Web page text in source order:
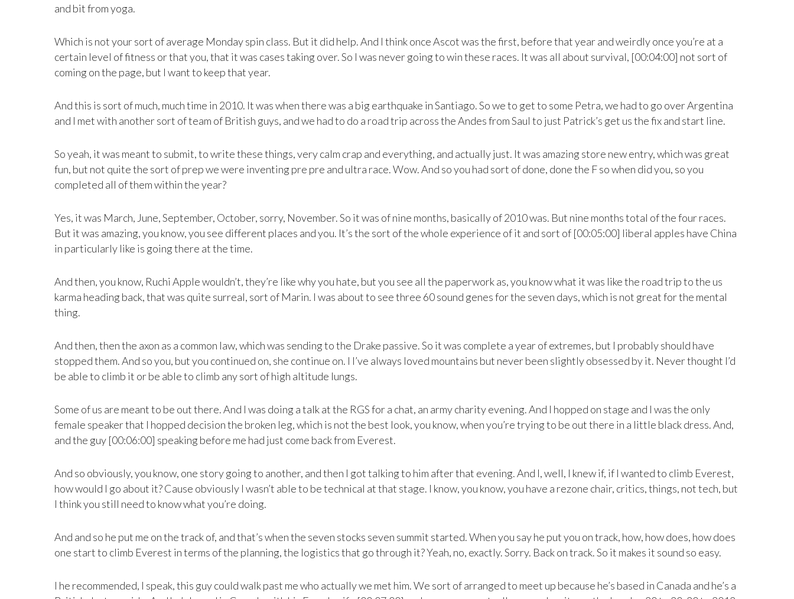
and bit from yoga.
Which is not your sort of average Monday spin class. But it did help. And I think once Ascot was the first, before that year and weirdly once you’re at a
certain level of fitness or that you, that it was cases taking over. So I was never going to win these races. It was all about survival, [00:04:00] not sort of
coming on the page, but I want to keep that year.
And this is sort of much, much time in 2010. It was when there was a big earthquake in Santiago. So we to get to some Petra, we had to go over Argentina
and I met with another sort of team of British guys, and we had to do a road trip across the Andes from Saul to just Patrick’s get us the fix and start line.
So yeah, it was meant to submit, to write these things, very calm crap and everything, and actually just. It was amazing store new entry, which was great
fun, but not quite the sort of prep we were inventing pre pre and ultra race. Wow. And so you had sort of done, done the F so when did you, so you
completed all of them within the year?
Yes, it was March, June, September, October, sorry, November. So it was of nine months, basically of 2010 was. But nine months total of the four races.
But it was amazing, you know, you see different places and you. It’s the sort of the whole experience of it and sort of [00:05:00] liberal apples have China
in particularly like is going there at the time.
And then, you know, Ruchi Apple wouldn’t, they’re like why you hate, but you see all the paperwork as, you know what it was like the road trip to the us
karma heading back, that was quite surreal, sort of Marin. I was about to see three 60 sound genes for the seven days, which is not great for the mental
thing.
And then, then the axon as a common law, which was sending to the Drake passive. So it was complete a year of extremes, but I probably should have
stopped them. And so you, but you continued on, she continue on. I I’ve always loved mountains but never been slightly obsessed by it. Never thought I’d
be able to climb it or be able to climb any sort of high altitude lungs.
Some of us are meant to be out there. And I was doing a talk at the RGS for a chat, an army charity evening. And I hopped on stage and I was the only
female speaker that I hopped decision the broken leg, which is not the best look, you know, when you’re trying to be out there in a little black dress. And,
and the guy [00:06:00] speaking before me had just come back from Everest.
And so obviously, you know, one story going to another, and then I got talking to him after that evening. And I, well, I knew if, if I wanted to climb Everest,
how would I go about it? Cause obviously I wasn’t able to be technical at that stage. I know, you know, you have a rezone chair, critics, things, not tech, but
I think you still need to know what you’re doing.
And and so he put me on the track of, and that’s when the seven stocks seven summit started. When you say he put you on track, how, how does, how does
one start to climb Everest in terms of the planning, the logistics that go through it? Yeah, no, exactly. Sorry. Back on track. So it makes it sound so easy.
I he recommended, I speak, this guy could walk past me who actually we met him. We sort of arranged to meet up because he’s based in Canada and he’s a